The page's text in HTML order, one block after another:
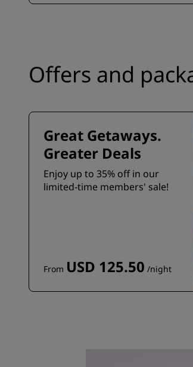
Offers and
Great Getaways.
Greater Deals
Enjoy up to 35% off in our
limited-time members' sale!
From USD 125.50 /night